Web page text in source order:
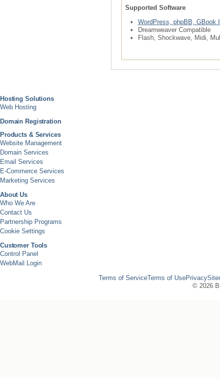
Supported Software
WordPress, phpBB, GBook
Dreamweaver Compatible
Flash, Shockwave, Midi,
Hosting Solutions
Web Hosting
Domain Registration
Products & Services
Website Management
Domain Services
Email Services
E-Commerce Services
Marketing Services
About Us
Who We Are
Contact Us
Partnership Programs
Cookie Settings
Customer Tools
Control Panel
WebMail Login
Terms of ServiceTerms of UsePrivacy
© 2026